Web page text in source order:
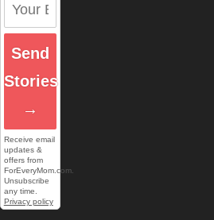
Send
Stories
→
Receive email
updates &
offers from
ForEveryMom.com.
Unsubscribe
any time.
Privacy policy